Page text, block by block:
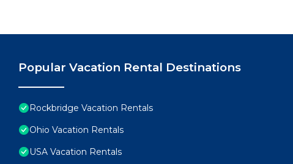
Popular Vacation Rental Destinations
Rockbridge Vacation Rentals
Ohio Vacation Rentals
USA Vacation Rentals